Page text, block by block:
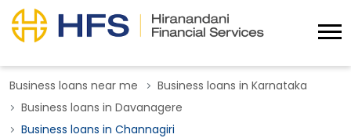
Business loans near me
Business loans in Karnataka
Business loans in Davanagere
Business loans in Channagiri